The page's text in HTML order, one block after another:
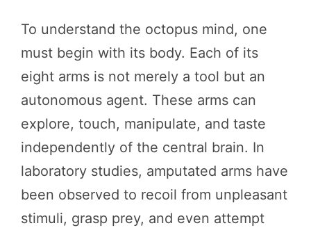
To understand the octopus mind, one
must begin with its body. Each of its
eight arms is not merely a tool but an
autonomous agent. These arms can
explore, touch, manipulate, and taste
independently of the central brain. In
laboratory studies, amputated arms have
been observed to recoil from unpleasant
stimuli, grasp prey, and even attempt